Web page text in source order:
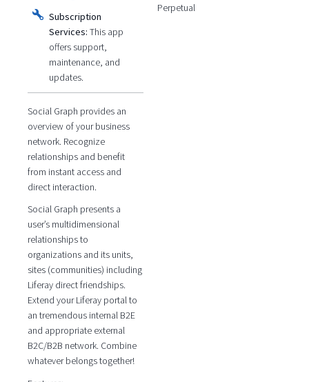
Perpetual
Subscription
Services: This app
offers support,
maintenance, and
updates.
Social Graph provides an
overview of your business
network. Recognize
relationships and benefit
from instant access and
direct interaction.
Social Graph presents a
user’s multidimensional
relationships to
organizations and its units,
sites (communities) including
Liferay direct friendships.
Extend your Liferay portal to
an tremendous internal B2E
and appropriate external
B2C/B2B network. Combine
whatever belongs together!